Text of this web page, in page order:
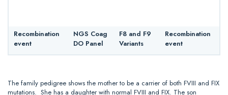
Recombination
event
NGS Coag
DO Panel
F8 and F9
Variants
Recombination
event
The family pedigree shows the mother to be a carrier of both FVIII and FIX
mutations. She has a daughter with normal FVIII and FIX. The son